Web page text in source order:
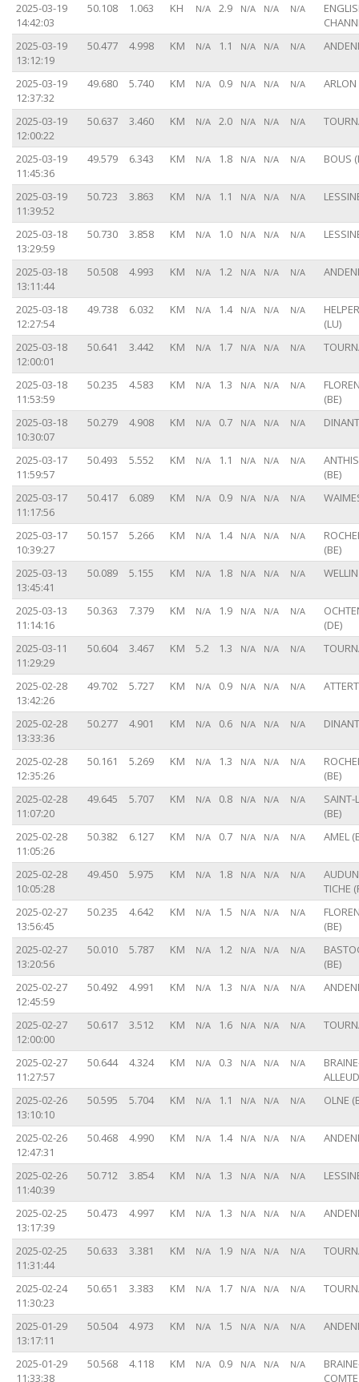
2025-03-19
14:42:03
50.108 1.063 KH N/A 2.9 N/A N/A N/A
2025-03-19
13:12:19
50.477 4.998 KM N/A 1.1 N/A N/A N/A
2025-03-19
12:37:32
49.680 5.740 KM N/A 0.9 N/A N/A N/A ARLON
2025-03-19
12:00:22
50.637 3.460 KM N/A 2.0 N/A N/A N/A
2025-03-19
11:45:36
49.579 6.343 KM N/A 1.8 N/A N/A N/A BOUS
2025-03-19
11:39:52
50.723 3.863 KM N/A 1.1 N/A N/A N/A
2025-03-18
13:29:59
50.730 3.858 KM N/A 1.0 N/A N/A N/A
2025-03-18
13:11:44
50.508 4.993 KM N/A 1.2 N/A N/A N/A
2025-03-18
12:27:54
49.738 6.032 KM N/A 1.4 N/A N/A N/A
(LU)
2025-03-18
12:00:01
50.641 3.442 KM N/A 1.7 N/A N/A N/A
2025-03-18
11:53:59
50.235 4.583 KM N/A 1.3 N/A N/A N/A
(BE)
2025-03-18
10:30:07
50.279 4.908 KM N/A 0.7 N/A N/A N/A
2025-03-17
11:59:57
50.493 5.552 KM N/A 1.1 N/A N/A N/A
(BE)
2025-03-17
11:17:56
50.417 6.089 KM N/A 0.9 N/A N/A N/A
2025-03-17
10:39:27
50.157 5.266 KM N/A 1.4 N/A N/A N/A
(BE)
2025-03-13
13:45:41
50.089 5.155 KM N/A 1.8 N/A N/A N/A
2025-03-13
11:14:16
50.363 7.379 KM N/A 1.9 N/A N/A N/A
(DE)
2025-03-11
11:29:29
50.604 3.467 KM 5.2 1.3 N/A N/A N/A
2025-02-28
13:42:26
49.702 5.727 KM N/A 0.9 N/A N/A N/A
2025-02-28
13:33:36
50.277 4.901 KM N/A 0.6 N/A N/A N/A
2025-02-28
12:35:26
50.161 5.269 KM N/A 1.3 N/A N/A N/A
(BE)
2025-02-28
11:07:20
49.645 5.707 KM N/A 0.8 N/A N/A N/A
SAINT-
(BE)
2025-02-28
11:05:26
50.382 6.127 KM N/A 0.7 N/A N/A N/A AMEL
2025-02-28
10:05:28
49.450 5.975 KM N/A 1.8 N/A N/A N/A
TICHE
2025-02-27
13:56:45
50.235 4.642 KM N/A 1.5 N/A N/A N/A
(BE)
2025-02-27
13:20:56
50.010 5.787 KM N/A 1.2 N/A N/A N/A
(BE)
2025-02-27
12:45:59
50.492 4.991 KM N/A 1.3 N/A N/A N/A
2025-02-27
12:00:00
50.617 3.512 KM N/A 1.6 N/A N/A N/A
2025-02-27
11:27:57
50.644 4.324 KM N/A 0.3 N/A N/A N/A
2025-02-26
13:10:10
50.595 5.704 KM N/A 1.1 N/A N/A N/A OLNE
2025-02-26
12:47:31
50.468 4.990 KM N/A 1.4 N/A N/A N/A
2025-02-26
11:40:39
50.712 3.854 KM N/A 1.3 N/A N/A N/A
2025-02-25
13:17:39
50.473 4.997 KM N/A 1.3 N/A N/A N/A
2025-02-25
11:31:44
50.633 3.381 KM N/A 1.9 N/A N/A N/A
2025-02-24
11:30:23
50.651 3.383 KM N/A 1.7 N/A N/A N/A
2025-01-29
13:17:11
50.504 4.973 KM N/A 1.5 N/A N/A N/A
2025-01-29
11:33:38
50.568 4.118 KM N/A 0.9 N/A N/A N/A